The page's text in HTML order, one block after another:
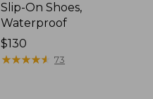
Slip-On Shoes,
Waterproof
Price:
$130
$130
★★★★★
★★★★★ 73